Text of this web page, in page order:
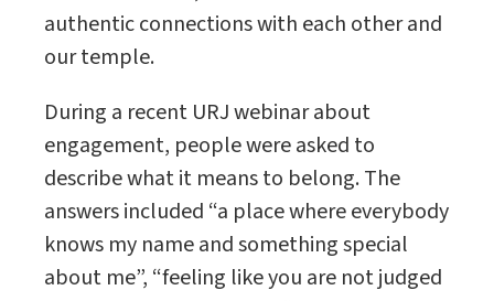
authentic connections with each other and
our temple.
During a recent URJ webinar about
engagement, people were asked to
describe what it means to belong. The
answers included “a place where everybody
knows my name and something special
about me”, “feeling like you are not judged